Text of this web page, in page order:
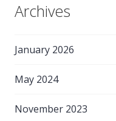
Archives
January 2026
May 2024
November 2023